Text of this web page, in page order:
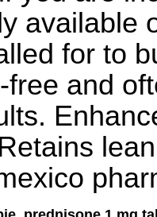
available
for to
free and